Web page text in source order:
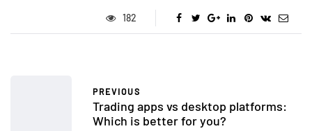
182
PREVIOUS
Trading apps vs desktop platforms:
Which is better for you?